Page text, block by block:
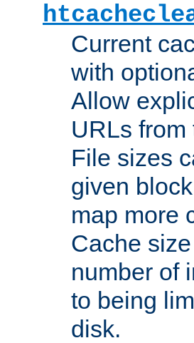
Current
with
Allow
URLs from
File sizes
given
map more
Cache
number of
to being
disk.